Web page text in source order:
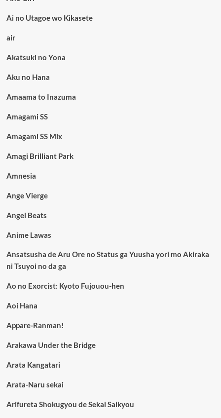
Ai no Utagoe wo Kikasete
air
Akatsuki no Yona
Aku no Hana
Amaama to Inazuma
Amagami SS
Amagami SS Mix
Amagi Brilliant Park
Amnesia
Ange Vierge
Angel Beats
Anime Lawas
Ansatsusha de Aru Ore no Status ga Yuusha yori mo Akiraka
ni Tsuyoi no da ga
Ao no Exorcist: Kyoto Fujouou-hen
Aoi Hana
Appare-Ranman!
Arakawa Under the Bridge
Arata Kangatari
Arata-Naru sekai
Arifureta Shokugyou de Sekai Saikyou